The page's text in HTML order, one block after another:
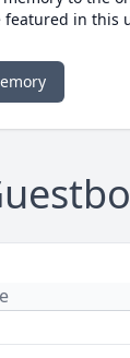
featured in this